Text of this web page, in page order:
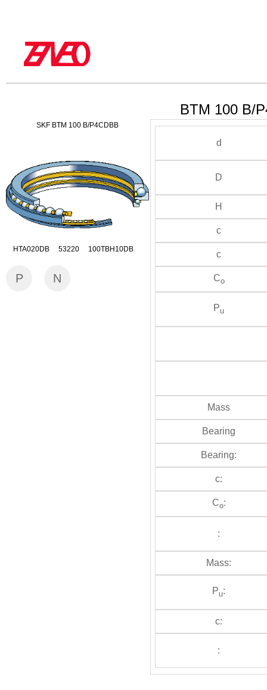
SKF BTM 100 B/P4CDBB
HTA020DB 53220 100TBH10DB
P N
BTM 100 B/
d
D
H
c
c
Co
Pu
Mass
Bearing
Bearing:
c:
Co:
:
Mass:
Pu:
c:
: